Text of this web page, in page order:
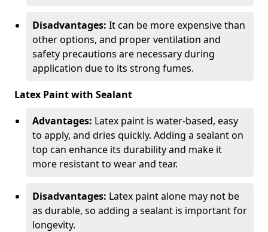
Disadvantages: It can be more expensive than
other options, and proper ventilation and
safety precautions are necessary during
application due to its strong fumes.
Latex Paint with Sealant
Advantages: Latex paint is water-based, easy
to apply, and dries quickly. Adding a sealant on
top can enhance its durability and make it
more resistant to wear and tear.
Disadvantages: Latex paint alone may not be
as durable, so adding a sealant is important for
longevity.